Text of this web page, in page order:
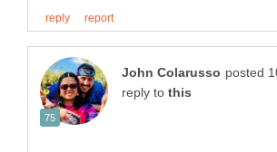
reply to